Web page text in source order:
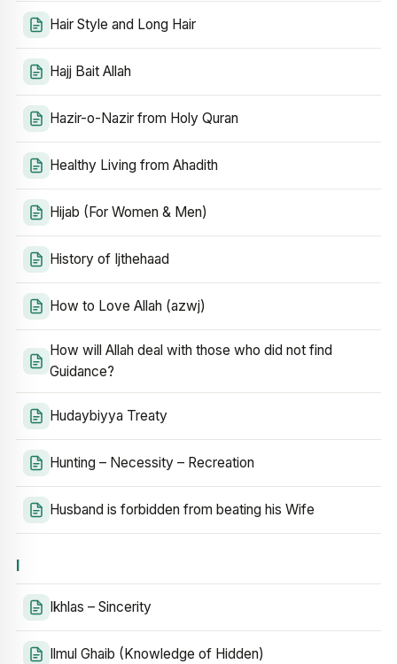
Hair Style and Long Hair
Hajj Bait Allah
Hazir-o-Nazir from Holy Quran
Healthy Living from Ahadith
Hijab (For Women & Men)
History of Ijthehaad
How to Love Allah (azwj)
How will Allah deal with those who did not find
Guidance?
Hudaybiyya Treaty
Hunting – Necessity – Recreation
Husband is forbidden from beating his Wife
I
Ikhlas – Sincerity
Ilmul Ghaib (Knowledge of Hidden)